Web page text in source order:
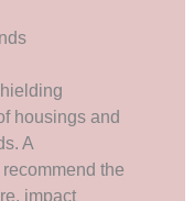
housings and
A
the
impact